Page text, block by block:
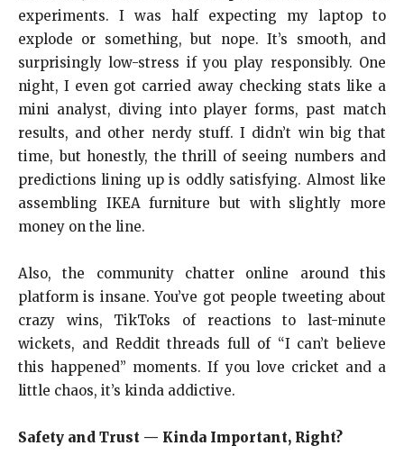
experiments. I was half expecting my laptop to
explode or something, but nope. It’s smooth, and
surprisingly low-stress if you play responsibly. One
night, I even got carried away checking stats like a
mini analyst, diving into player forms, past match
results, and other nerdy stuff. I didn’t win big that
time, but honestly, the thrill of seeing numbers and
predictions lining up is oddly satisfying. Almost like
assembling IKEA furniture but with slightly more
money on the line.
Also, the community chatter online around this
platform is insane. You’ve got people tweeting about
crazy wins, TikToks of reactions to last-minute
wickets, and Reddit threads full of “I can’t believe
this happened” moments. If you love cricket and a
little chaos, it’s kinda addictive.
Safety and Trust — Kinda Important, Right?